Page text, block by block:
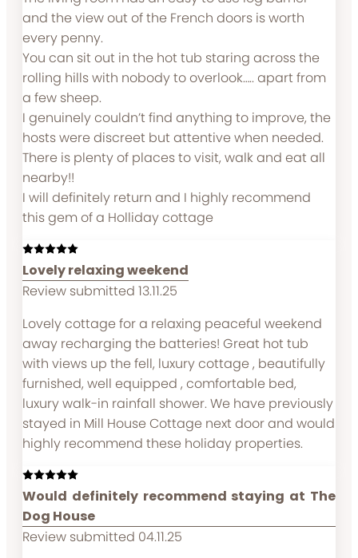
and the view out of the French doors is worth
every penny.
You can sit out in the hot tub staring across the
rolling hills with nobody to overlook….. apart from
a few sheep.
I genuinely couldn’t find anything to improve, the
hosts were discreet but attentive when needed.
There is plenty of places to visit, walk and eat all
nearby!!
I will definitely return and I highly recommend
this gem of a Holliday cottage
Lovely relaxing weekend
Review submitted 13.11.25
Lovely cottage for a relaxing peaceful weekend
away recharging the batteries! Great hot tub
with views up the fell, luxury cottage , beautifully
furnished, well equipped , comfortable bed,
luxury walk-in rainfall shower. We have previously
stayed in Mill House Cottage next door and would
highly recommend these holiday properties.
Would definitely recommend staying at The
Dog House
Review submitted 04.11.25